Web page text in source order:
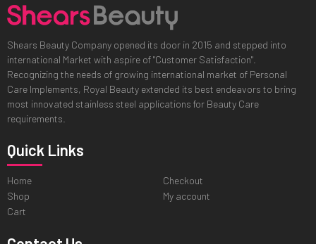
Shears Beauty Company opened its door in 2015 and stepped into
international Market with aspire of "Customer Satisfaction".
Recognizing the needs of growing international market of Personal
Care Implements, Royal Beauty extended its best endeavors to bring
most innovated stainless steel applications for Beauty Care
requirements.
Quick Links
Home
Shop
Cart
Checkout
My account